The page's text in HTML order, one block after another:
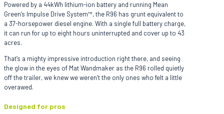
Powered by a 44kWh lithium-ion battery and running Mean
Green’s Impulse Drive System™, the R96 has grunt equivalent to
a 37-horsepower diesel engine. With a single full battery charge,
it can run for up to eight hours uninterrupted and cover up to 43
acres.
That’s a mighty impressive introduction right there, and seeing
the glow in the eyes of Mat Wandmaker as the R96 rolled quietly
off the trailer, we knew we weren’t the only ones who felt a little
overawed.
Designed for pros